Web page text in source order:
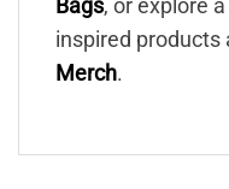
Bags, or explore
inspired products
Merch.